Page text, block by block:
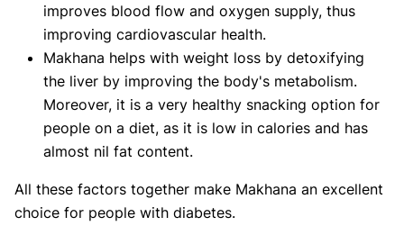
improves blood flow and oxygen supply, thus
improving cardiovascular health.
Makhana helps with weight loss by detoxifying
the liver by improving the body's metabolism.
Moreover, it is a very healthy snacking option for
people on a diet, as it is low in calories and has
almost nil fat content.
All these factors together make Makhana an excellent
choice for people with diabetes.